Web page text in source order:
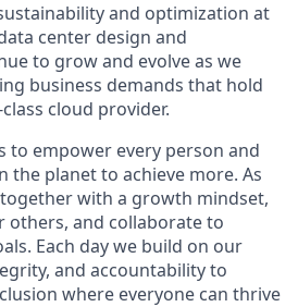
and optimization at
center design and
to grow and evolve as we
business demands that hold
cloud provider.
to empower every person and
the planet to achieve more. As
with a growth mindset,
others, and collaborate to
Each day we build on our
and accountability to
where everyone can thrive